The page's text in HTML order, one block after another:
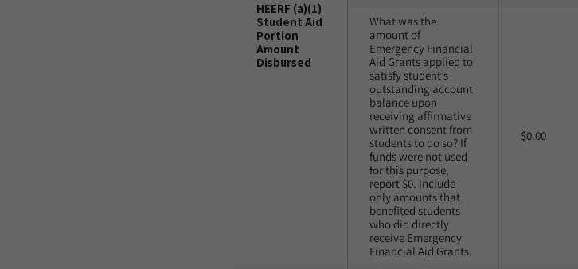
HEERF (a)(1)
Student Aid
Portion
Amount
Disbursed
What was the
amount of
Emergency Financial
Aid Grants applied to
satisfy student’s
outstanding account
balance upon
receiving affirmative
written consent from
students to do so? If
funds were not used
for this purpose,
report $0. Include
only amounts that
benefited students
who did directly
receive Emergency
Financial Aid Grants.
$0.00